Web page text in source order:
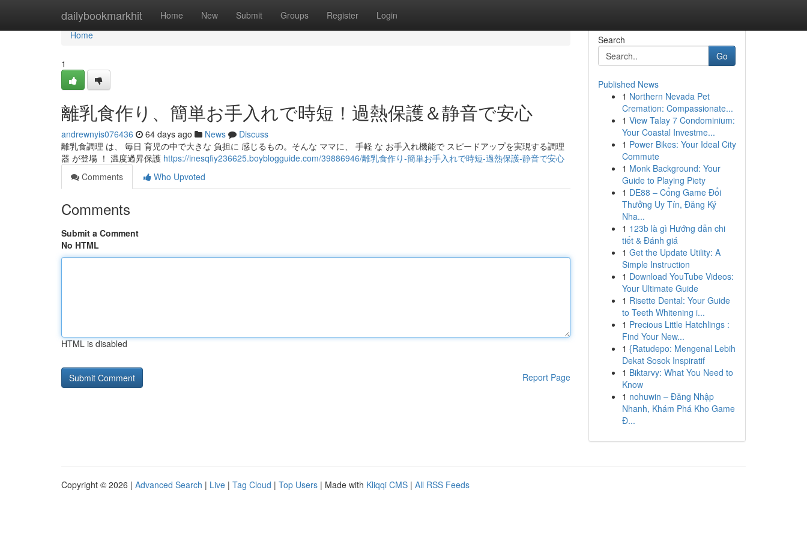
dailybookmarkhit Home New Submit Groups Register Login
Home
Home
1
離乳食作り、簡単お手入れで時短！過熱保護＆静音で安心
andrewnyis076436 64 days ago News
Discuss
離乳食調理 は、 毎日 育児の中で大きな 負担に 感じるもの。そんな ママに、 手軽 な お手入れ機能で スピードアップを実現する調理
器 が登場 ！ 温度過昇保護 https://inesqfiy236625.boyblogguide.com/39886946/離乳食作り-簡単お手入れで時短-過熱保護-静音で安心
Comments
Who Upvoted
Comments
Submit a Comment
No HTML
HTML is disabled
Report Page
Search
Go
Published News
1 Northern Nevada Pet
Cremation: Compassionate...
1 View Talay 7 Condominium:
Your Coastal Investme...
1 Power Bikes: Your Ideal City
Commute
1 Monk Background: Your
Guide to Playing Piety
1 DE88 – Cổng Game Đổi
Thưởng Uy Tín, Đăng Ký
Nha...
1 123b là gì Hướng dẫn chi
tiết & Đánh giá
1 Get the Update Utility: A
Simple Instruction
1 Download YouTube Videos:
Your Ultimate Guide
1 Risette Dental: Your Guide
to Teeth Whitening i...
1 Precious Little Hatchlings :
Find Your New...
1 {Ratudepo: Mengenal Lebih
Dekat Sosok Inspiratif
1 Biktarvy: What You Need to
Know
1 nohuwin – Đăng Nhập
Nhanh, Khám Phá Kho Game
Đ...
Copyright © 2026 | Advanced Search | Live | Tag Cloud | Top Users | Made with Kliqqi CMS | All RSS Feeds